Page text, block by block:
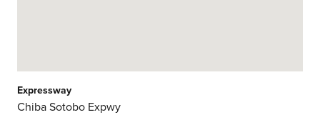
Expressway
Chiba Sotobo Expwy